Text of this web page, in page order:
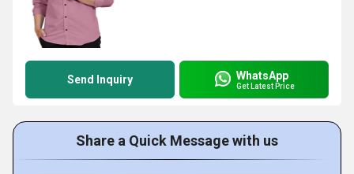
Send Inquiry WhatsApp
Get Latest Price
Share a Quick Message with us